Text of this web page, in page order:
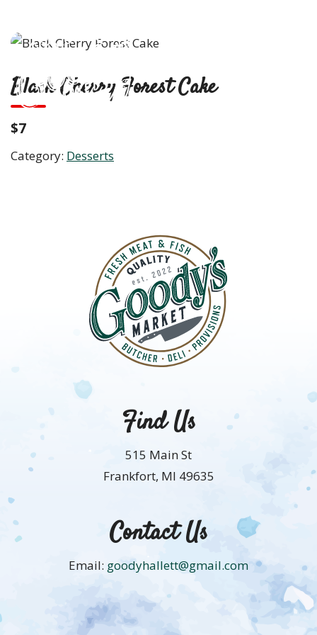
content
Black Cherry Forest Cake
$7
Category: Desserts
Find Us
515 Main St
Frankfort, MI 49635
Contact Us
Email: goodyhallett@gmail.com